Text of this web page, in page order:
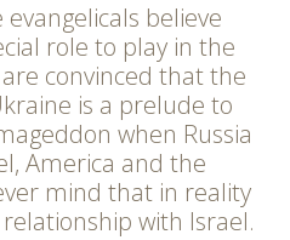
believe
role to play in the
convinced that the
is a prelude to
when Russia
America and the
mind that in reality
relationship with Israel.